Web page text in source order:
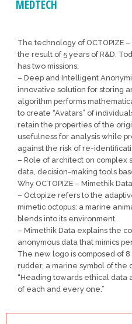
MEDTECH
The technology of OCTOPIZE
the result of 5 years of R&D.
has two missions:
– Deep and Intelligent
innovative solution for storing
algorithm performs
to create “Avatars” of
retain the properties of the
usefulness for analysis while
against the risk of re-
– Role of architect on complex
data, decision-making tools
Why OCTOPIZE – Mimethik
– Octopize refers to the
mimetic octopus: a marine
blends into its environment.
– Mimethik Data explains the
anonymous data that mimics
The new logo is composed of
rudder, a marine symbol of the
“Heading towards ethical data
of each and every one.”